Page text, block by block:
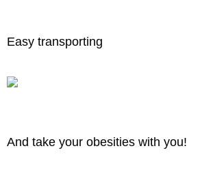
Easy transporting
And take your obesities with you!